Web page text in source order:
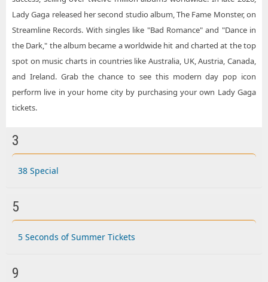
Lady Gaga released her second studio album, The Fame Monster, on
Streamline Records. With singles like "Bad Romance" and "Dance in
the Dark," the album became a worldwide hit and charted at the top
spot on music charts in countries like Australia, UK, Austria, Canada,
and Ireland. Grab the chance to see this modern day pop icon
perform live in your home city by purchasing your own Lady Gaga
tickets.
3
38 Special
5
5 Seconds of Summer Tickets
9